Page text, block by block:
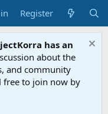
Register
has an
about the
and community
free to join now by